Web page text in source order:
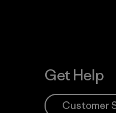
Get Help
Customer